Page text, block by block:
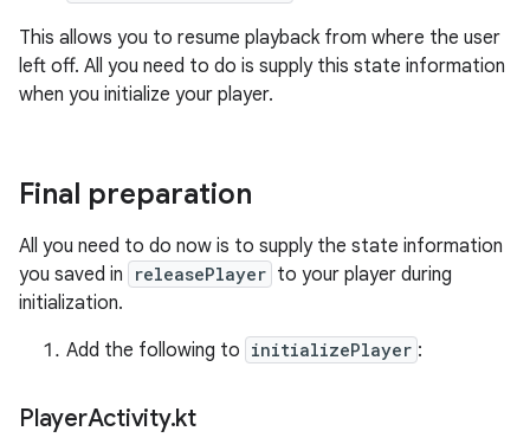
This allows you to resume playback from where the user
left off. All you need to do is supply this state information
when you initialize your player.
Final preparation
All you need to do now is to supply the state information
you saved in
releasePlayer to your player during
initialization.
Add the following to initializePlayer :
PlayerActivity.kt